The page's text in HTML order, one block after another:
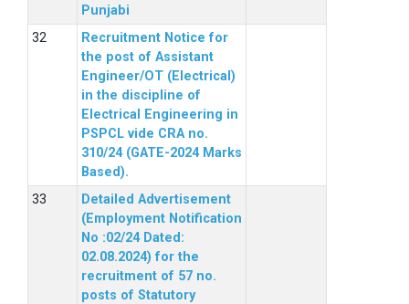
Punjabi
Recruitment Notice for
the post of Assistant
Engineer/OT (Electrical)
in the discipline of
Electrical Engineering in
PSPCL vide CRA no.
310/24 (GATE-2024 Marks
Based).
Detailed Advertisement
(Employment Notification
No :02/24 Dated:
02.08.2024) for the
recruitment of 57 no.
posts of Statutory